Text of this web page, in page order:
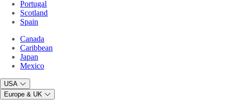
Portugal
Scotland
Spain
Canada
Caribbean
Japan
Mexico
USA
Europe & UK